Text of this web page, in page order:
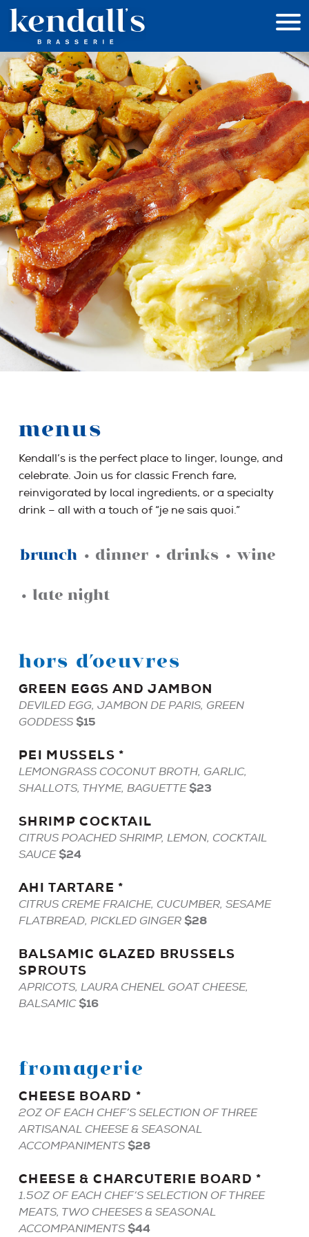
menus
Kendall’s is the perfect place to linger, lounge, and
celebrate. Join us for classic French fare,
reinvigorated by local ingredients, or a specialty
drink – all with a touch of “je ne sais quoi.”
brunch • dinner • drinks • wine
• late night
hors d’oeuvres
GREEN EGGS AND JAMBON
DEVILED EGG, JAMBON DE PARIS, GREEN
GODDESS $15
PEI MUSSELS *
LEMONGRASS COCONUT BROTH, GARLIC,
SHALLOTS, THYME, BAGUETTE$23
SHRIMP COCKTAIL
CITRUS POACHED SHRIMP, LEMON, COCKTAIL
SAUCE$24
AHI TARTARE *
CITRUS CREME FRAICHE, CUCUMBER, SESAME
FLATBREAD, PICKLED GINGER $28
BALSAMIC GLAZED BRUSSELS
SPROUTS
APRICOTS, LAURA CHENEL GOAT CHEESE,
BALSAMIC$16
fromagerie
CHEESE BOARD *
2OZ OF EACH CHEF’S SELECTION OF THREE
ARTISANAL CHEESE & SEASONAL
ACCOMPANIMENTS $28
CHEESE &CHARCUTERIE BOARD *
1.5OZ OF EACH CHEF’S SELECTION OF THREE
MEATS, TWO CHEESES & SEASONAL
ACCOMPANIMENTS $44